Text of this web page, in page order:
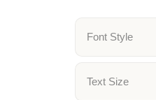
Font Style
Text Size